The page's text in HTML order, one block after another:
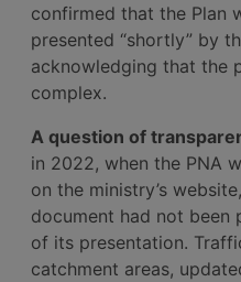
confirmed that the Plan
presented “shortly” by
acknowledging that the
complex.
A question of
in 2022, when the PNA
on the ministry’s
document had not been
of its presentation.
catchment areas,